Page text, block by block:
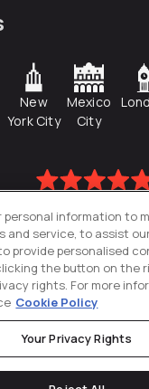
New
York City
Mexico
City
personal information to
and service, to assist
provide personalised
the button on the
rights. For more
Cookie Policy
Your Privacy Rights